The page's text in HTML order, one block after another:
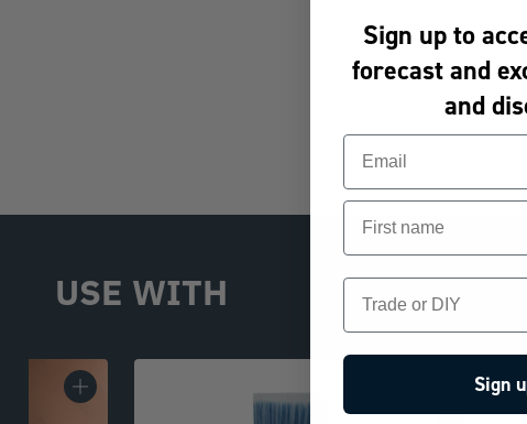
USE WITH
Sign up to
forecast and
and
Email
First name
Trade or DIY
Sign